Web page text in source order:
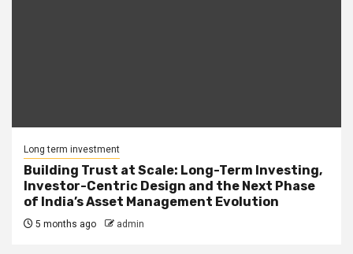
Long term investment
Building Trust at Scale: Long-Term Investing,
Investor-Centric Design and the Next Phase
of India’s Asset Management Evolution
5 months ago admin